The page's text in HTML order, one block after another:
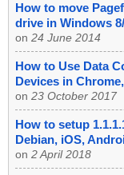
How to move
drive in Windows
on 24 June 2014
How to Use Data
Devices in
on 23 October 2017
How to setup
Debian, iOS,
on 2 April 2018